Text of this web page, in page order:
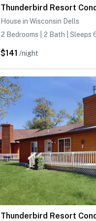
House in Wisconsin Dells
2 Bedrooms | 2 Bath | Sleeps
$141 /night